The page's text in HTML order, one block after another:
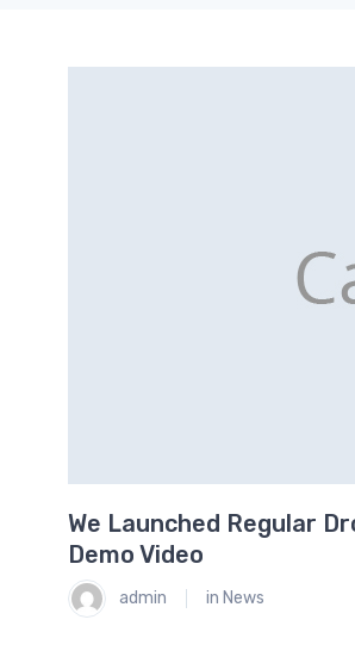
We Launched Regular
Demo Video
admin in News